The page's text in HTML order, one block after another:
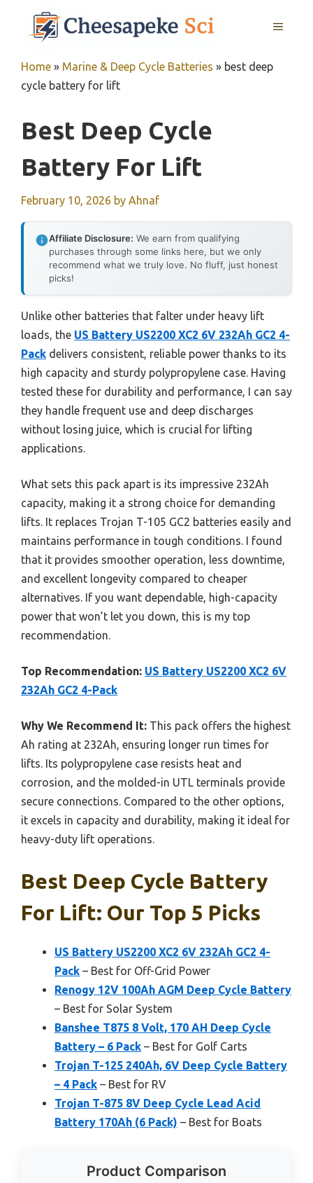
MENU
Home » Marine & Deep Cycle Batteries » best deep
cycle battery for lift
Best Deep Cycle
Battery For Lift
February 10, 2026 by Ahnaf
Affiliate Disclosure: We earn from qualifying
purchases through some links here, but we only
recommend what we truly love. No fluff, just honest
picks!
Unlike other batteries that falter under heavy lift
loads, the US Battery US2200 XC2 6V 232Ah GC2 4-
Pack delivers consistent, reliable power thanks to its
high capacity and sturdy polypropylene case. Having
tested these for durability and performance, I can say
they handle frequent use and deep discharges
without losing juice, which is crucial for lifting
applications.
What sets this pack apart is its impressive 232Ah
capacity, making it a strong choice for demanding
lifts. It replaces Trojan T-105 GC2 batteries easily and
maintains performance in tough conditions. I found
that it provides smoother operation, less downtime,
and excellent longevity compared to cheaper
alternatives. If you want dependable, high-capacity
power that won’t let you down, this is my top
recommendation.
Top Recommendation: US Battery US2200 XC2 6V
232Ah GC2 4-Pack
Why We Recommend It: This pack offers the highest
Ah rating at 232Ah, ensuring longer run times for
lifts. Its polypropylene case resists heat and
corrosion, and the molded-in UTL terminals provide
secure connections. Compared to the other options,
it excels in capacity and durability, making it ideal for
heavy-duty lift operations.
Best Deep Cycle Battery
For Lift: Our Top 5 Picks
US Battery US2200 XC2 6V 232Ah GC2 4-
Pack – Best for Off-Grid Power
Renogy 12V 100Ah AGM Deep Cycle Battery
– Best for Solar System
Banshee T875 8 Volt, 170 AH Deep Cycle
Battery – 6 Pack – Best for Golf Carts
Trojan T-125 240Ah, 6V Deep Cycle Battery
– 4 Pack – Best for RV
Trojan T-875 8V Deep Cycle Lead Acid
Battery 170Ah (6 Pack) – Best for Boats
Product Comparison